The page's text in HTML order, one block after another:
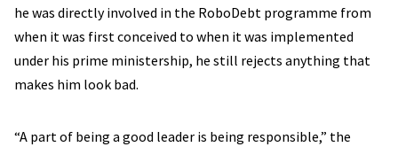
he was directly involved in the RoboDebt programme from
when it was first conceived to when it was implemented
under his prime ministership, he still rejects anything that
makes him look bad.
“A part of being a good leader is being responsible,” the